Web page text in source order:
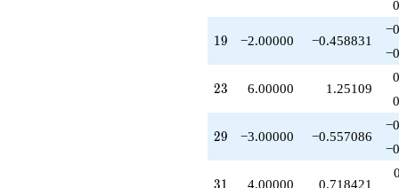
q^{97}
19
19 −2.00000 −0.458831
23
23 6.00000 1.25109
29
29 −3.00000 −0.557086
31
31 4.00000 0.718421